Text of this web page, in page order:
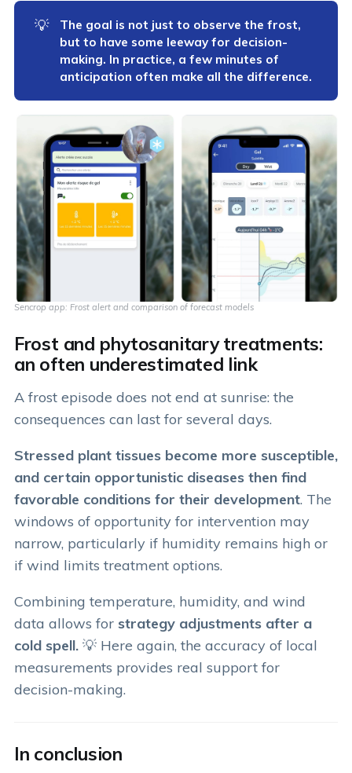
💡
The goal is not just to observe the frost,
but to have some leeway for decision-
making. In practice, a few minutes of
anticipation often make all the difference.
Sencrop app: Frost alert and comparison of forecast models
Frost and phytosanitary treatments:
an often underestimated link
A frost episode does not end at sunrise: the
consequences can last for several days.
Stressed plant tissues become more susceptible,
and certain opportunistic diseases then find
favorable conditions for their development. The
windows of opportunity for intervention may
narrow, particularly if humidity remains high or
if wind limits treatment options.
Combining temperature, humidity, and wind
data allows for strategy adjustments after a
cold spell. 💡 Here again, the accuracy of local
measurements provides real support for
decision-making.
In conclusion